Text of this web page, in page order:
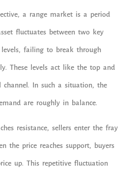
a range market is a period
fluctuates between two key
failing to break through
These levels act like the top and
In such a situation, the
are roughly in balance.
resistance, sellers enter the fray
the price reaches support, buyers
up. This repetitive fluctuation